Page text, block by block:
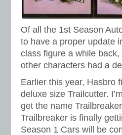
Of all the 1st Season
to have a proper update
class figure a while
other characters had a
Earlier this year, Hasbro
deluxe size Trailcutter.
get the name
Trailbreaker is finally
Season 1 Cars will be